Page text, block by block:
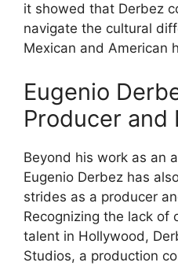
it showed that Derbez
navigate the cultural
Mexican and American
Eugenio
Producer and
Beyond his work as an
Eugenio Derbez has
strides as a producer
Recognizing the lack of
talent in Hollywood,
Studios, a production